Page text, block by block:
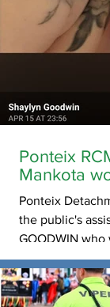
Ponteix
Mankota
Ponteix
the public's
GOODWIN
Kincaid/
seen on 07-06-
GOODWIN is